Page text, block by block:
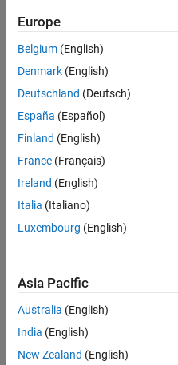
Europe
Belgium (English)
Denmark (English)
Deutschland (Deutsch)
España (Español)
Finland (English)
France (Français)
Ireland (English)
Italia (Italiano)
Luxembourg (English)
Asia Pacific
Australia (English)
India (English)
New Zealand (English)
Trust Center Trademarks
Application Status
© 1994-2026 The MathWorks,